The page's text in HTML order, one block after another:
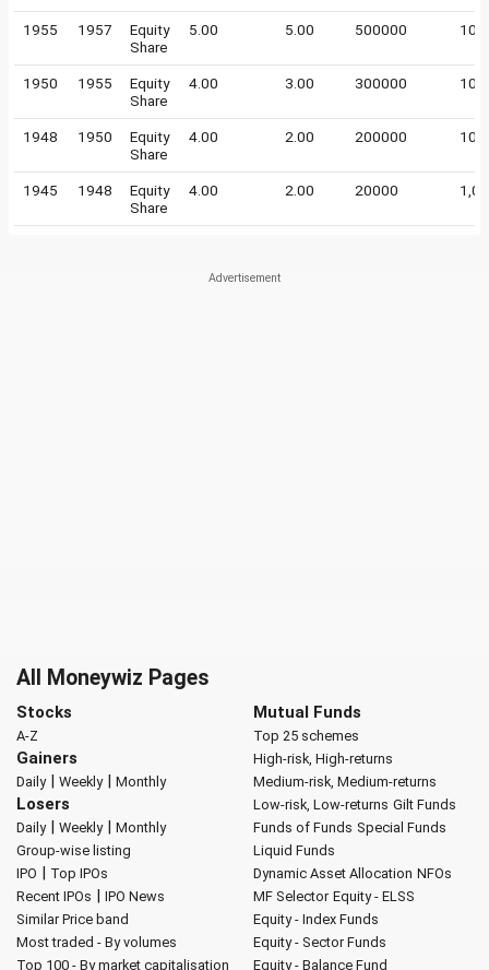
1955 1957
Equity
Share
5.00 5.00 500000 100
1950 1955
Equity
Share
4.00 3.00 300000 100
1948 1950
Equity
Share
4.00 2.00 200000 100
1945 1948
Equity
Share
4.00 2.00 20000
All Moneywiz Pages
Stocks
A-Z
Gainers
Daily| Weekly| Monthly
Losers
Daily| Weekly| Monthly
Group-wise listing
IPO | Top IPOs
Recent IPOs | IPO News
Similar Price band
Most traded - By volumes
Top 100 - By market capitalisation
Mutual Funds
Top 25 schemes
High-risk, High-returns
Medium-risk, Medium-returns
Low-risk, Low-returns Gilt Funds
Funds of Funds Special Funds
Liquid Funds
Dynamic Asset Allocation NFOs
MF Selector Equity - ELSS
Equity - Index Funds
Equity - Sector Funds
Equity - Balance Fund